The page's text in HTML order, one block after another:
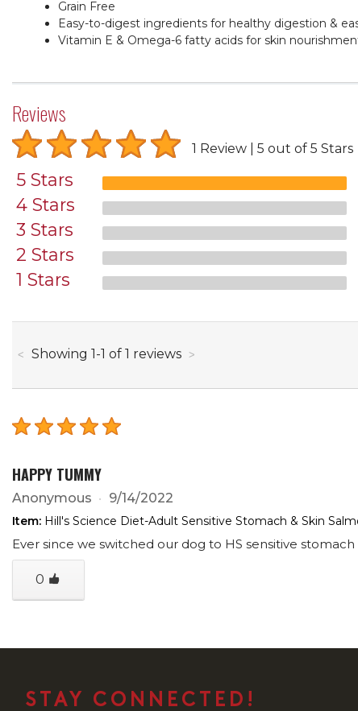
Grain Free
Easy-to-digest ingredients for healthy digestion &
Vitamin E & Omega-6 fatty acids for skin
Reviews
1 Review 5 out of 5 Stars
5 Stars
4 Stars
3 Stars
2 Stars
1 Stars
Showing 1 -through
1 of 1 reviews
HAPPY TUMMY
Anonymous 9/14/2022
Item: Hill's Science Diet-Adult Sensitive Stomach & Skin
Ever since we switched our dog to HS sensitive
0
STAY CONNECTED!